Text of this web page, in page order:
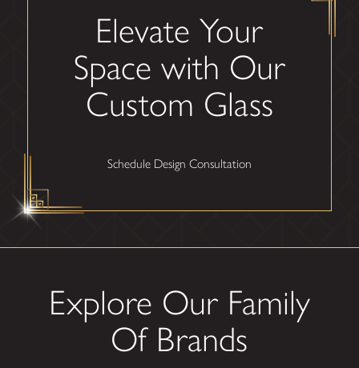
Elevate Your
Space with Our
Custom Glass
Schedule Design Consultation
Explore Our Family
Of Brands